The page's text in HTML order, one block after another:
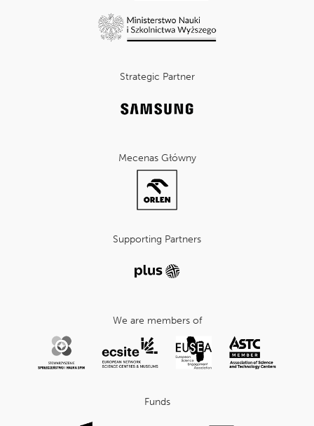
Strategic Partner
Mecenas Główny
Supporting Partners
We are members of
Funds